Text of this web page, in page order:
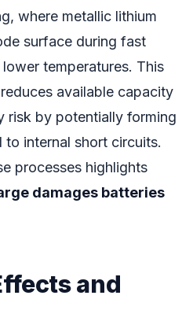
where metallic lithium
surface during fast
temperatures. This
available capacity
risk by potentially forming
internal short circuits.
processes highlights
damages batteries
and